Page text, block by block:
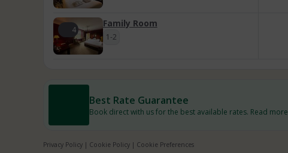
4
Family Room
1-2
Best Rate Guarantee
Book direct with us for the best available rates. Read more
Privacy Policy | Cookie Policy | Cookie Preferences